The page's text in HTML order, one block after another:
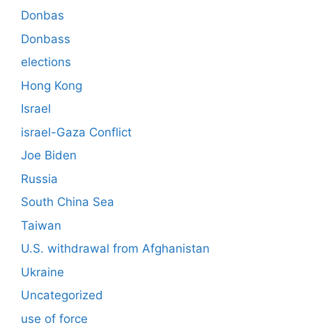
Donbas
Donbass
elections
Hong Kong
Israel
israel-Gaza Conflict
Joe Biden
Russia
South China Sea
Taiwan
U.S. withdrawal from Afghanistan
Ukraine
Uncategorized
use of force